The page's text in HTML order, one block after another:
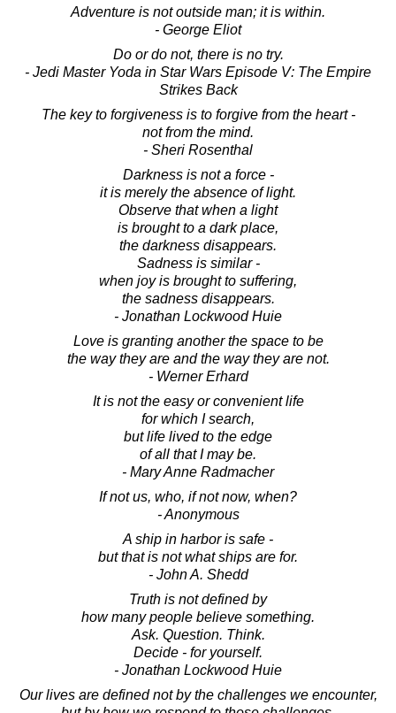
Adventure is not outside man; it is within.
- George Eliot
Do or do not, there is no try.
- Jedi Master Yoda in Star Wars Episode V: The Empire
Strikes Back
The key to forgiveness is to forgive from the heart -
not from the mind.
- Sheri Rosenthal
Darkness is not a force -
it is merely the absence of light.
Observe that when a light
is brought to a dark place,
the darkness disappears.
Sadness is similar -
when joy is brought to suffering,
the sadness disappears.
- Jonathan Lockwood Huie
Love is granting another the space to be
the way they are and the way they are not.
- Werner Erhard
It is not the easy or convenient life
for which I search,
but life lived to the edge
of all that I may be.
- Mary Anne Radmacher
If not us, who, if not now, when?
- Anonymous
A ship in harbor is safe -
but that is not what ships are for.
- John A. Shedd
Truth is not defined by
how many people believe something.
Ask. Question. Think.
Decide - for yourself.
- Jonathan Lockwood Huie
Our lives are defined not by the challenges we encounter,